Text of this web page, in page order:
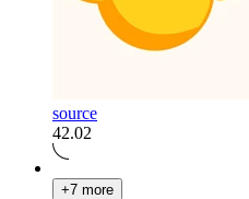
source
42.02
+7 more